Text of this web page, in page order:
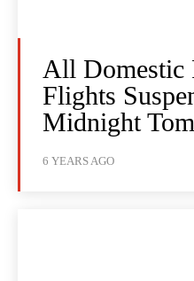
All Domestic
Flights
Midnight
6 YEARS AGO